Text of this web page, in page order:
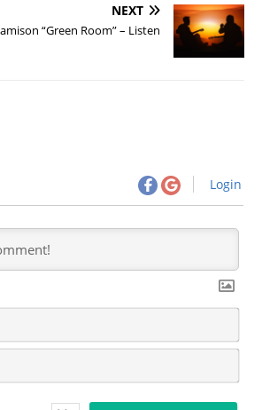
NEXT
“Green Room” – Listen
Login
m
*